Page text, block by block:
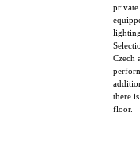
private
Czech
there
floor.